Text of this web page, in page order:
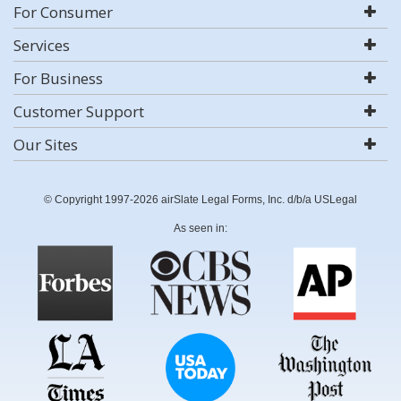
For Consumer
Services
For Business
Customer Support
Our Sites
© Copyright 1997-2026 airSlate Legal Forms, Inc. d/b/a USLegal
As seen in: